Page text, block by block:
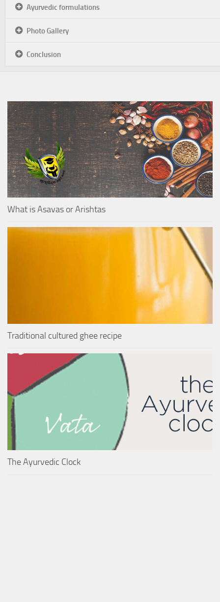
Ayurvedic formulations
Photo Gallery
Conclusion
What is Asavas or Arishtas
Traditional cultured ghee recipe
The Ayurvedic Clock